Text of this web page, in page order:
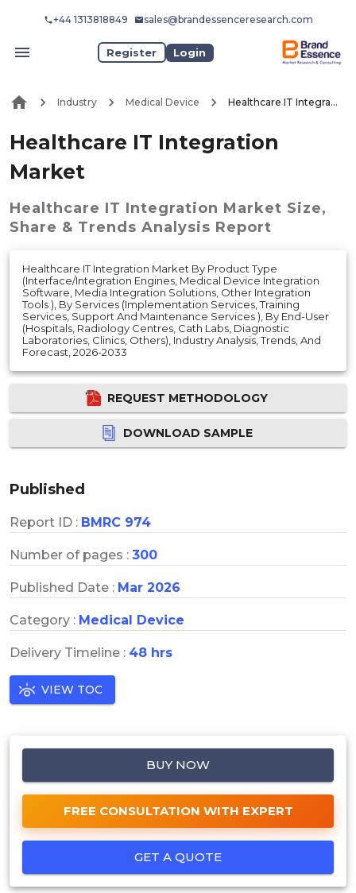
+44 1313818849 sales@brandessenceresearch.com
Register Login
Industry Medical Device Healthcare IT Integration Market
Healthcare IT Integration
Market
Healthcare IT Integration Market Size,
Share & Trends Analysis Report
Healthcare IT Integration Market By Product Type
(Interface/Integration Engines, Medical Device Integration
Software, Media Integration Solutions, Other Integration
Tools ), By Services (Implementation Services, Training
Services, Support And Maintenance Services ), By End-User
(Hospitals, Radiology Centres, Cath Labs, Diagnostic
Laboratories, Clinics, Others), Industry Analysis, Trends, And
Forecast, 2026-2033
REQUEST METHODOLOGY
DOWNLOAD SAMPLE
Published
Report ID : BMRC 974
Number of pages : 300
Published Date : Mar 2026
Category : Medical Device
Delivery Timeline : 48 hrs
VIEW TOC
BUY NOW
FREE CONSULTATION WITH EXPERT
GET A QUOTE